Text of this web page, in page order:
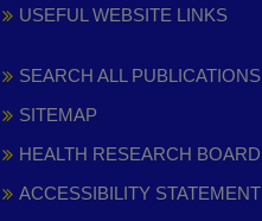
USEFUL WEBSITE LINKS
SEARCH ALL PUBLICATIONS
SITEMAP
HEALTH RESEARCH BOARD
ACCESSIBILITY STATEMENT